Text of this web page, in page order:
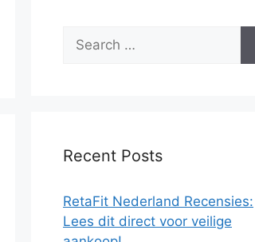
for:
Recent Posts
RetaFit Nederland Recensies:
Lees dit direct voor veilige